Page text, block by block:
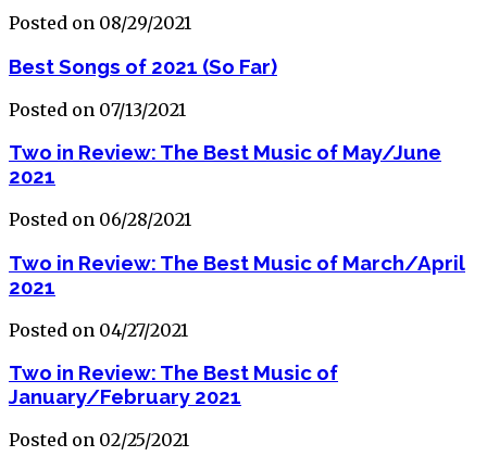
Posted on 08/29/2021
Best Songs of 2021 (So Far)
Posted on 07/13/2021
Two in Review: The Best Music of May/June
2021
Posted on 06/28/2021
Two in Review: The Best Music of March/April
2021
Posted on 04/27/2021
Two in Review: The Best Music of
January/February 2021
Posted on 02/25/2021